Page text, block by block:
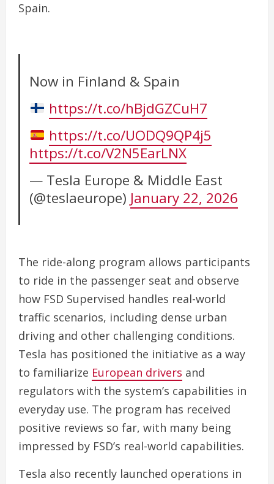
Spain.
Now in Finland & Spain
https://t.co/hBjdGZCuH7
https://t.co/UODQ9QP4j5
https://t.co/V2N5EarLNX
— Tesla Europe & Middle East
(@teslaeurope) January 22, 2026
The ride-along program allows participants
to ride in the passenger seat and observe
how FSD Supervised handles real-world
traffic scenarios, including dense urban
driving and other challenging conditions.
Tesla has positioned the initiative as a way
to familiarize European drivers and
regulators with the system’s capabilities in
everyday use. The program has received
positive reviews so far, with many being
impressed by FSD’s real-world capabilities.
Tesla also recently launched operations in